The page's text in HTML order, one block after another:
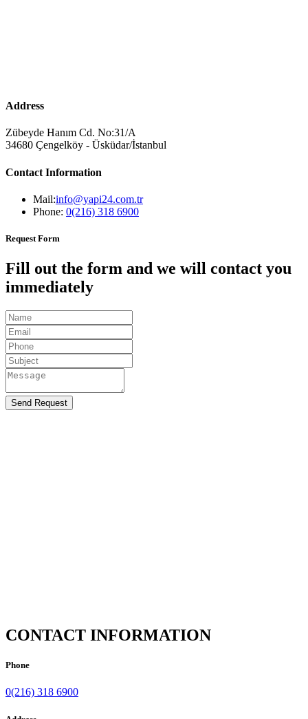
Address
Zübeyde Hanım Cd. No:31/A
34680 Çengelköy - Üsküdar/İstanbul
Contact Information
Mail:info@yapi24.com.tr
Phone: 0(216) 318 6900
Request Form
Fill out the form and we will contact you
immediately
Send Request
CONTACT INFORMATION
Phone
0(216) 318 6900